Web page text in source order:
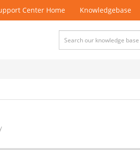
Center Home Knowledgebase